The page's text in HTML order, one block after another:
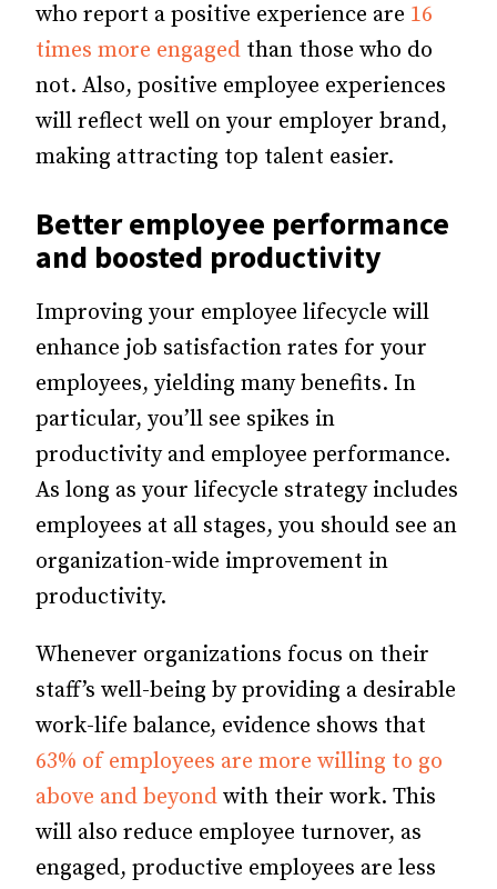
who report a positive experience are 16
times more engaged than those who do
not. Also, positive employee experiences
will reflect well on your employer brand,
making attracting top talent easier.
Betteremployee performance
and boosted productivity
Improving your employee lifecycle will
enhance job satisfaction rates for your
employees, yielding many benefits. In
particular, you’ll see spikes in
productivity and employee performance.
As long as your lifecycle strategy includes
employees at all stages, you should see an
organization-wide improvement in
productivity.
Whenever organizations focus on their
staff’s well-being by providing a desirable
work-life balance, evidence shows that
63% of employees are more willing to go
above and beyond with their work. This
will also reduce employee turnover, as
engaged, productive employees are less